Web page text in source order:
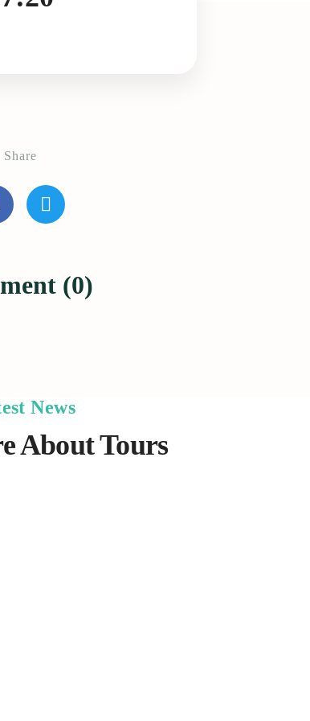
Share
(0)
News
About Tours